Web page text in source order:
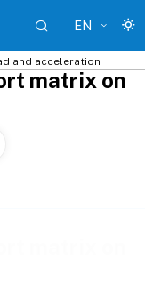
EN
and acceleration
matrix on